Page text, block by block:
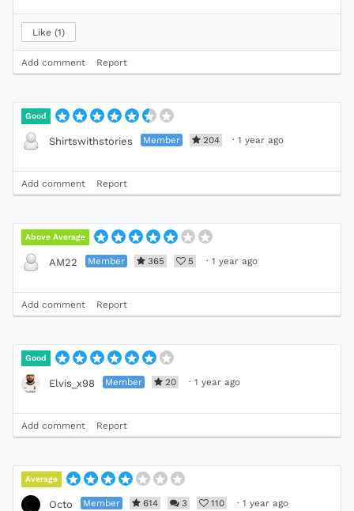
Like 1
Add comment Report
Good
Shirtswithstories Member 204 · 1 year ago
Add comment Report
Above Average
AM22 Member 365 5 · 1 year ago
Add comment Report
Good
Elvis_x98 Member 20 · 1 year ago
Add comment Report
Average
Octo Member 614 3 110 · 1 year ago